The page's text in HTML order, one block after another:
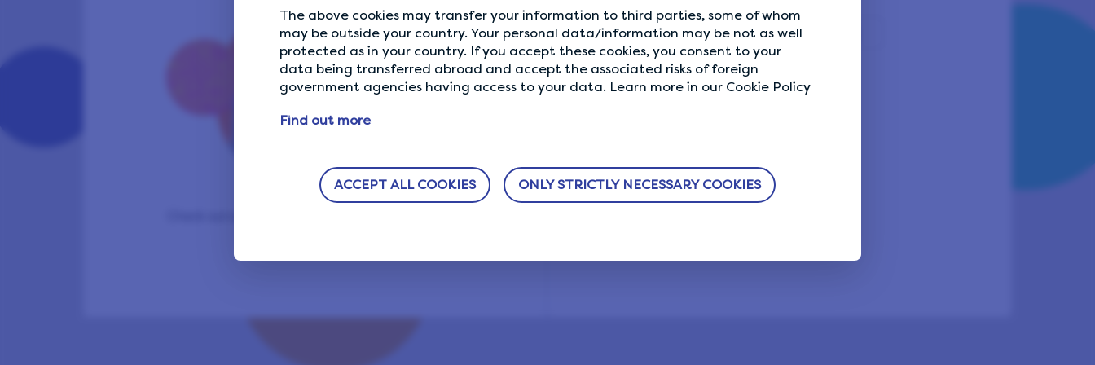
The above cookies may transfer your information to third parties, some of whom
may be outside your country. Your personal data/information may be not as well
protected as in your country. If you accept these cookies, you consent to your
data being transferred abroad and accept the associated risks of foreign
government agencies having access to your data. Learn more in our Cookie Policy
Find out more
ACCEPT ALL COOKIES ONLY STRICTLY NECESSARY COOKIES
Report a problem